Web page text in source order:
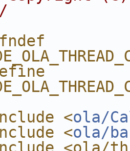
<ola/
<ola/